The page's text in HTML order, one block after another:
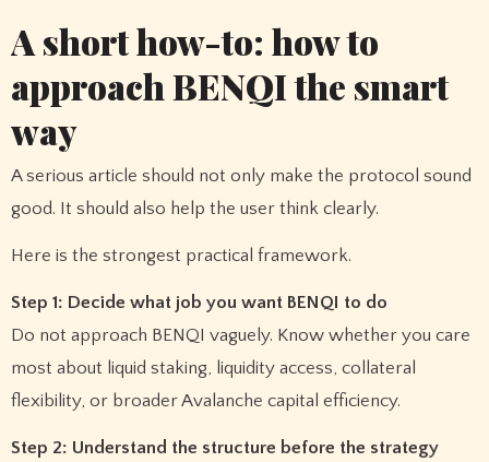
A short how-to: how to
approach BENQI the smart
way
A serious article should not only make the protocol sound
good. It should also help the user think clearly.
Here is the strongest practical framework.
Step 1: Decide what job you want BENQI to do
Do not approach BENQI vaguely. Know whether you care
most about liquid staking, liquidity access, collateral
flexibility, or broader Avalanche capital efficiency.
Step 2: Understand the structure before the strategy